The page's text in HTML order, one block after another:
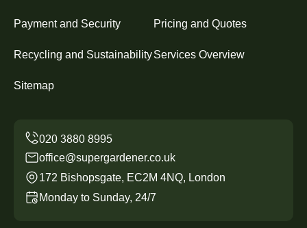
Payment and Security Pricing and Quotes
Recycling and SustainabilityServices Overview
Sitemap
office@supergardener.co.uk
172 Bishopsgate, EC2M 4NQ, London
Monday to Sunday, 24/7